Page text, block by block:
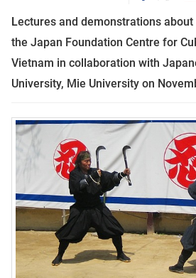
Lectures and demonstrations
the Japan Foundation Centre for
Vietnam in collaboration with
University, Mie University on